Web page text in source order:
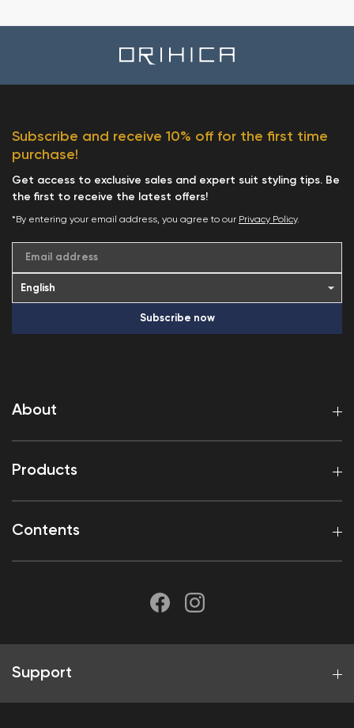
About
Products
Contents
Subscribe and receive 10% off for the first time
purchase!
Get access to exclusive sales and expert suit styling tips. Be
the first to receive the latest offers!
*By entering your email address, you agree to our Privacy Policy.
Email address
Subscribe now
Support